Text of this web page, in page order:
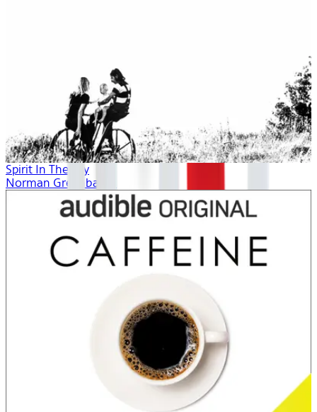
Spirit In The Sky
Norman Greenbaum